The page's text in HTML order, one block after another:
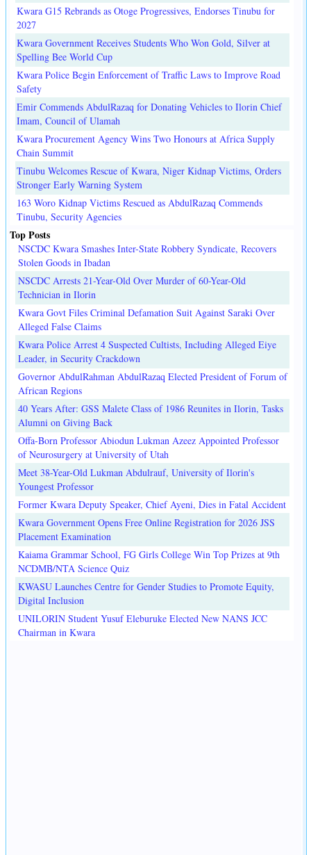
Kwara G15 Rebrands as Otoge Progressives, Endorses Tinubu for
2027
Kwara Government Receives Students Who Won Gold, Silver at
Spelling Bee World Cup
Kwara Police Begin Enforcement of Traffic Laws to Improve Road
Safety
Emir Commends AbdulRazaq for Donating Vehicles to Ilorin Chief
Imam, Council of Ulamah
Kwara Procurement Agency Wins Two Honours at Africa Supply
Chain Summit
Tinubu Welcomes Rescue of Kwara, Niger Kidnap Victims, Orders
Stronger Early Warning System
163 Woro Kidnap Victims Rescued as AbdulRazaq Commends
Tinubu, Security Agencies
Top Posts
NSCDC Kwara Smashes Inter-State Robbery Syndicate, Recovers
Stolen Goods in Ibadan
NSCDC Arrests 21-Year-Old Over Murder of 60-Year-Old
Technician in Ilorin
Kwara Govt Files Criminal Defamation Suit Against Saraki Over
Alleged False Claims
Kwara Police Arrest 4 Suspected Cultists, Including Alleged Eiye
Leader, in Security Crackdown
Governor AbdulRahman AbdulRazaq Elected President of Forum of
African Regions
40 Years After: GSS Malete Class of 1986 Reunites in Ilorin, Tasks
Alumni on Giving Back
Offa-Born Professor Abiodun Lukman Azeez Appointed Professor
of Neurosurgery at University of Utah
Meet 38-Year-Old Lukman Abdulrauf, University of Ilorin's
Youngest Professor
Former Kwara Deputy Speaker, Chief Ayeni, Dies in Fatal Accident
Kwara Government Opens Free Online Registration for 2026 JSS
Placement Examination
Kaiama Grammar School, FG Girls College Win Top Prizes at 9th
NCDMB/NTA Science Quiz
KWASU Launches Centre for Gender Studies to Promote Equity,
Digital Inclusion
UNILORIN Student Yusuf Eleburuke Elected New NANS JCC
Chairman in Kwara